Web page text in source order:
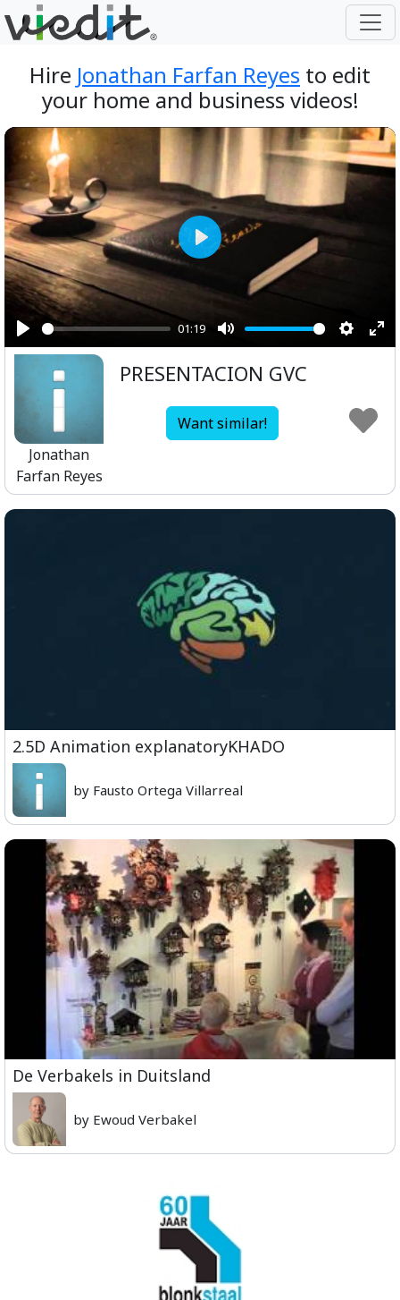
Hire Jonathan Farfan Reyes to edit
your home and business videos!
Play
01:19
Mute
Play
Jonathan
Farfan Reyes
PRESENTACION GVC
Want similar!
2.5D Animation explanatoryKHADO
by Fausto Ortega Villarreal
De Verbakels in Duitsland
by Ewoud Verbakel